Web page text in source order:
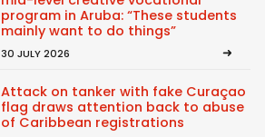
program in Aruba: “These students
mainly want to do things”
30 JULY 2026
Attack on tanker with fake Curaçao
flag draws attention back to abuse
of Caribbean registrations